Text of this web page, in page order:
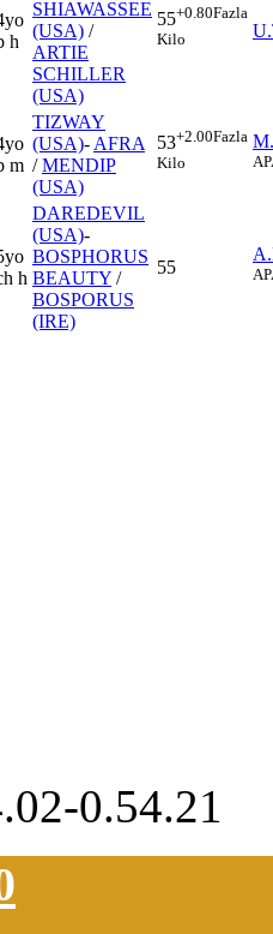
h
SHIAWASSEE
(USA) /
ARTIE
SCHILLER
(USA)
55+0.80Fazla
Kilo
m
TIZWAY
(USA)- AFRA
/MENDIP
(USA)
53+2.00Fazla
Kilo
AP
h
DAREDEVIL
(USA)-
BOSPHORUS
BEAUTY /
BOSPORUS
(IRE)
55 AP
0.54.21